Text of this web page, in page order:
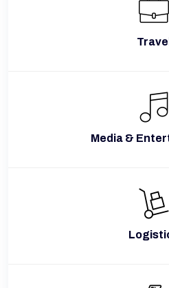
Travel
Media &